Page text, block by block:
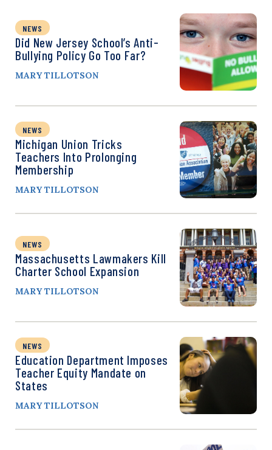
NEWS
Did New Jersey School’s Anti-
Bullying Policy Go Too Far?
MARY TILLOTSON
NEWS
Michigan Union Tricks
Teachers Into Prolonging
Membership
MARY TILLOTSON
NEWS
Massachusetts Lawmakers Kill
Charter School Expansion
MARY TILLOTSON
NEWS
Education Department Imposes
Teacher Equity Mandate on
States
MARY TILLOTSON